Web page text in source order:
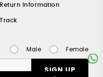
Return Information
Track
Male Female
SIGN UP